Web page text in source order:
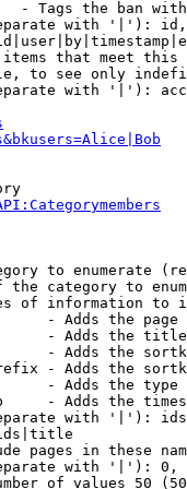
- Tags the ban
with '|'):
that meet this
to see only
with '|'):
to enumerate
the category to
of information to
- Adds the page
- Adds the
- Adds the
- Adds the
- Adds the
- Adds the
with '|'):
pages in these
with '|'):
of values 50